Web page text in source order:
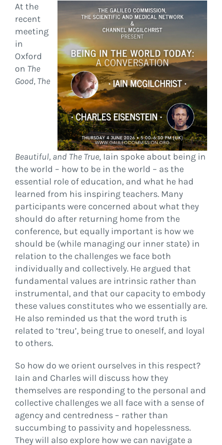
At the
recent
meeting
in
Oxford
on The
Good, The
Beautiful, and The True, Iain spoke about being in
the world – how to be in the world – as the
essential role of education, and what he had
learned from his inspiring teachers. Many
participants were concerned about what they
should do after returning home from the
conference, but equally important is how we
should be (while managing our inner state) in
relation to the challenges we face both
individually and collectively. He argued that
fundamental values are intrinsic rather than
instrumental, and that our capacity to embody
these values constitutes who we essentially are.
He also reminded us that the word truth is
related to ‘treu’, being true to oneself, and loyal
to others.
So how do we orient ourselves in this respect?
Iain and Charles will discuss how they
themselves are responding to the personal and
collective challenges we all face with a sense of
agency and centredness – rather than
succumbing to passivity and hopelessness.
They will also explore how we can navigate a